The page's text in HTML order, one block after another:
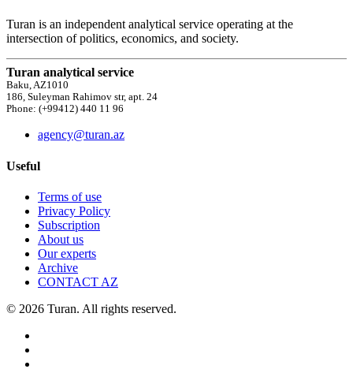
Turan is an independent analytical service operating at the
intersection of politics, economics, and society.
Turan analytical service
Baku, AZ1010
186, Suleyman Rahimov str, apt. 24
Phone: (+99412) 440 11 96
agency@turan.az
Useful
Terms of use
Privacy Policy
Subscription
About us
Our experts
Archive
CONTACT AZ
© 2026 Turan. All rights reserved.